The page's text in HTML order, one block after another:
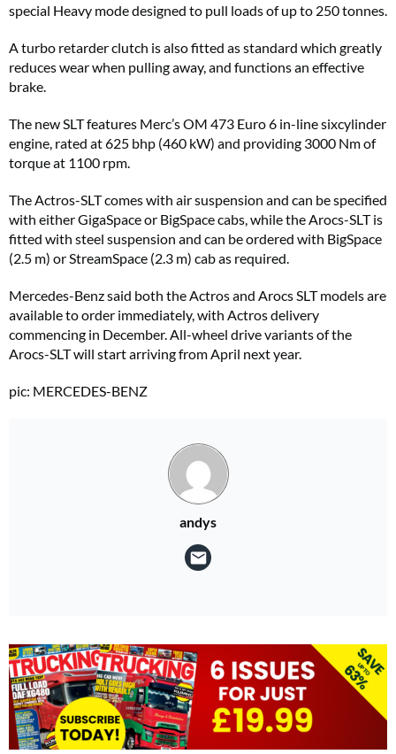
special Heavy mode designed to pull loads of up to 250 tonnes.
A turbo retarder clutch is also fitted as standard which greatly
reduces wear when pulling away, and functions an effective
brake.
The new SLT features Merc’s OM 473 Euro 6 in-line sixcylinder
engine, rated at 625 bhp (460 kW) and providing 3000 Nm of
torque at 1100 rpm.
The Actros-SLT comes with air suspension and can be specified
with either GigaSpace or BigSpace cabs, while the Arocs-SLT is
fitted with steel suspension and can be ordered with BigSpace
(2.5 m) or StreamSpace (2.3 m) cab as required.
Mercedes-Benz said both the Actros and Arocs SLT models are
available to order immediately, with Actros delivery
commencing in December. All-wheel drive variants of the
Arocs-SLT will start arriving from April next year.
pic: MERCEDES-BENZ
andys